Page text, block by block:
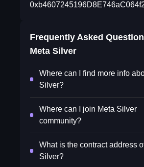
Frequently Asked
Meta Silver
Where can I find more info
Silver?
Where can I join Meta Silver
community?
What is the contract address
Silver?